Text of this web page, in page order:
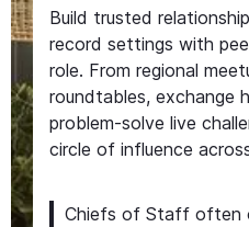
Build trusted
record settings with
role. From regional
roundtables, exchange
problem-solve live
circle of influence
Chiefs of Staff often